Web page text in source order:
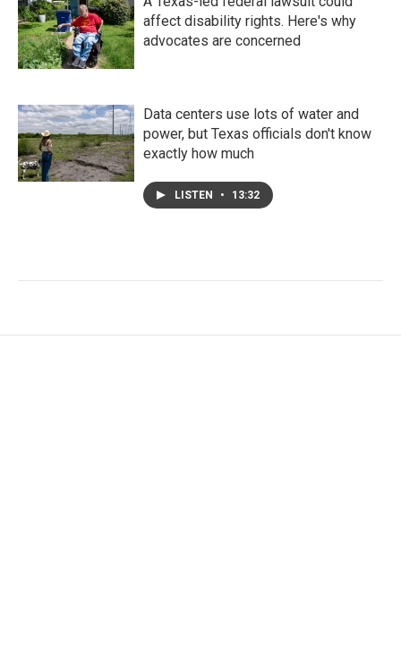
affect disability rights. Here's why
advocates are concerned
Data centers use lots of water and
power, but Texas officials don't know
exactly how much
LISTEN • 13:32